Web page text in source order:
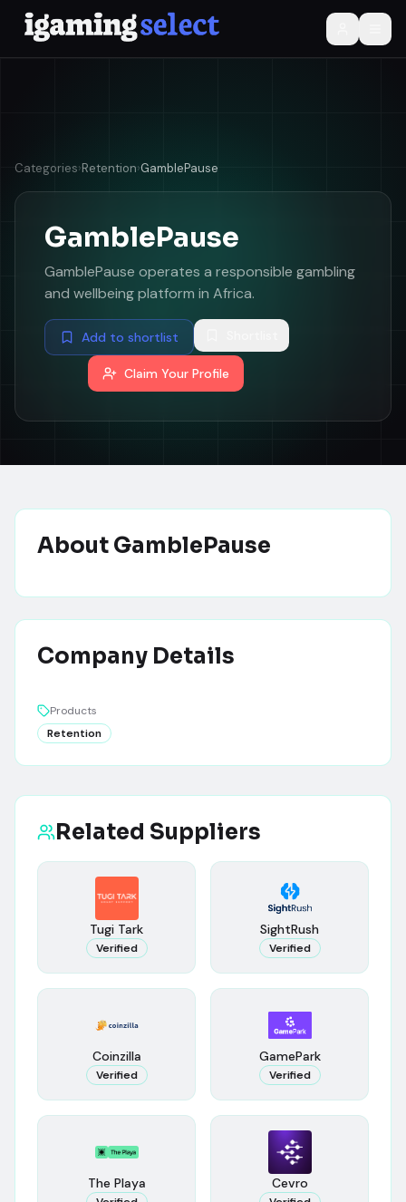
Categories›Retention›GamblePause
GamblePause
GamblePause operates a responsible gambling
and wellbeing platform in Africa.
Add to shortlist
Claim Your Profile
About GamblePause
Company Details
Products
Retention
Related Suppliers
Tugi Tark
Verified
SightRush
Verified
Coinzilla
Verified
GamePark
Verified
The Playa Cevro